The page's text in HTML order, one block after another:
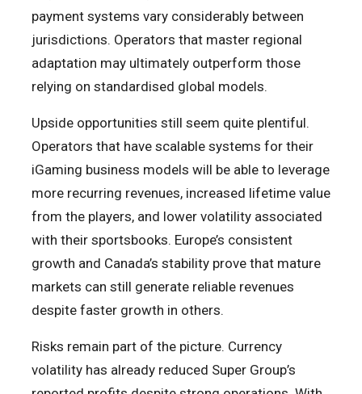
payment systems vary considerably between
jurisdictions. Operators that master regional
adaptation may ultimately outperform those
relying on standardised global models.
Upside opportunities still seem quite plentiful.
Operators that have scalable systems for their
iGaming business models will be able to leverage
more recurring revenues, increased lifetime value
from the players, and lower volatility associated
with their sportsbooks. Europe’s consistent
growth and Canada’s stability prove that mature
markets can still generate reliable revenues
despite faster growth in others.
Risks remain part of the picture. Currency
volatility has already reduced Super Group’s